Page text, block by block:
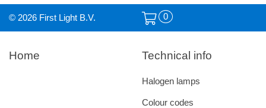
© 2026 First Light B.V. 0
Home Technical info
Halogen lamps
Colour codes